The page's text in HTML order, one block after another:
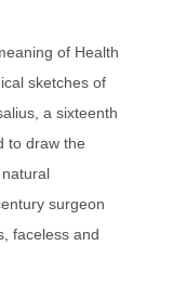
of Health
sketches of
a sixteenth
to draw the
surgeon
faceless and